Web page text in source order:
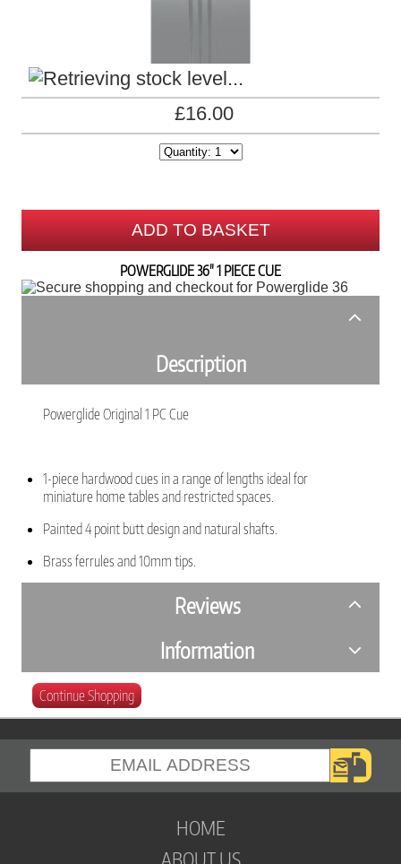
£16.00
ADD TO BASKET
POWERGLIDE 36" 1 PIECE CUE
Description
Powerglide Original 1 PC Cue
1-piece hardwood cues in a range of lengths ideal for
miniature home tables and restricted spaces.
Painted 4 point butt design and natural shafts.
Brass ferrules and 10mm tips.
Reviews
Information
Continue Shopping
HOME